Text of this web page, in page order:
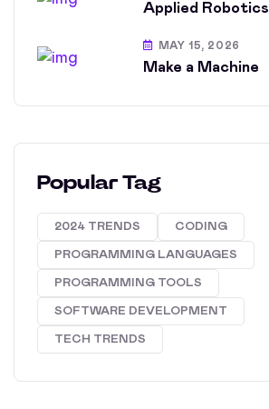
Applied Robotics
MAY 15, 2026
Make a Machine
Popular Tag
2024 TRENDS CODING
PROGRAMMING LANGUAGES
PROGRAMMING TOOLS
SOFTWARE DEVELOPMENT
TECH TRENDS